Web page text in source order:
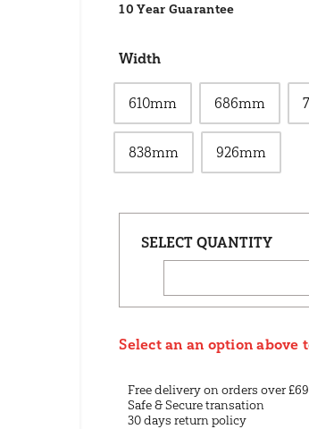
10 Year Guarantee
Width
610mm 686mm
838mm 926mm
Select an an option above
Free delivery on orders over
Safe & Secure transation
30 days return policy